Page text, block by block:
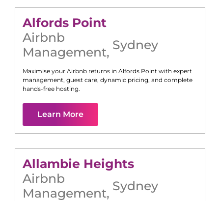
Alfords Point
Airbnb
Management, Sydney
Maximise your Airbnb returns in Alfords Point with expert
management, guest care, dynamic pricing, and complete
hands-free hosting.
Learn More
Allambie Heights
Airbnb
Management, Sydney